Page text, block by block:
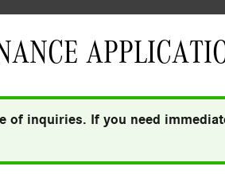
of inquiries. If you need